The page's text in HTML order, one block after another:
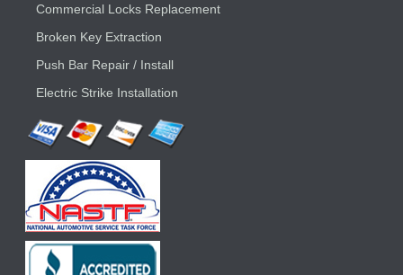
Commercial Locks Replacement
Broken Key Extraction
Push Bar Repair / Install
Electric Strike Installation